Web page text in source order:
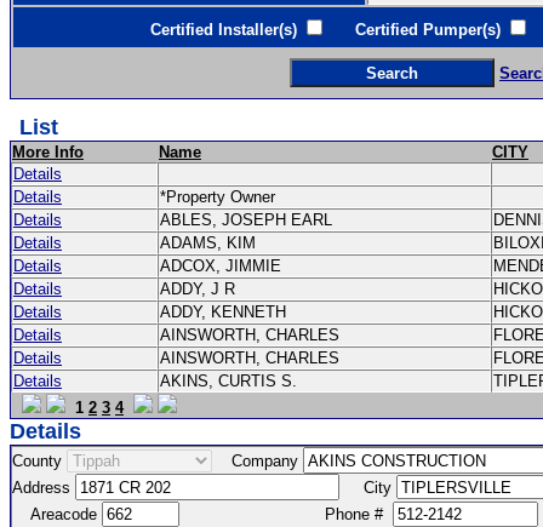
Certified Installer(s) Certified Pumper(s)
List
More Info Name
CITY
Details
Details
*Property Owner
Details
ABLES, JOSEPH EARL
Details
ADAMS, KIM
Details
ADCOX, JIMMIE
Details
ADDY, J R
Details
ADDY, KENNETH
Details
AINSWORTH, CHARLES
Details
AINSWORTH, CHARLES
Details
AKINS, CURTIS S.
1 2 3 4
Details
County
Company
Address
City
Areacode
Phone #